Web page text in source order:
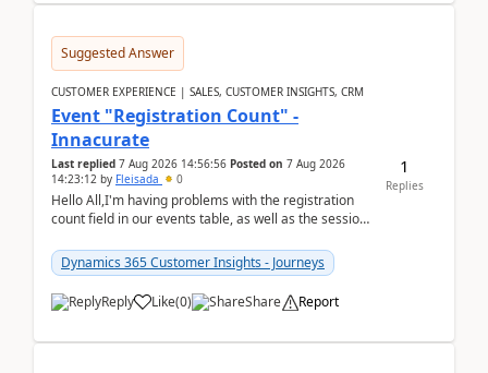
Suggested Answer
CUSTOMER EXPERIENCE | SALES, CUSTOMER INSIGHTS, CRM
Event "Registration Count" -
Innacurate
Last replied 7 Aug 2026 14:56:56 Posted on 7 Aug 2026
14:23:12 by Fleisada 0
Hello All,I'm having problems with the registration
count field in our events table, as well as the session
Dynamics 365 Customer Insights - Journeys
Reply Like(0) Share Report
1
Replies